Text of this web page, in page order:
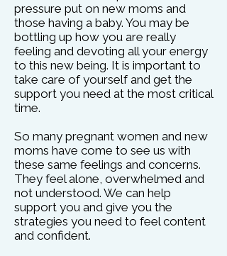
pressure put on new moms and
those having a baby. You may be
bottling up how you are really
feeling and devoting all your energy
to this new being. It is important to
take care of yourself and get the
support you need at the most critical
time.
So many pregnant women and new
moms have come to see us with
these same feelings and concerns.
They feel alone, overwhelmed and
not understood. We can help
support you and give you the
strategies you need to feel content
and confident.